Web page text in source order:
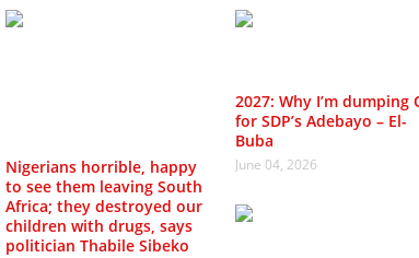
Nigerians horrible, happy
to see them leaving South
Africa; they destroyed our
children with drugs, says
politician Thabile Sibeko
2027: Why I’m dumping
for SDP’s Adebayo – El-
Buba
June 04, 2026